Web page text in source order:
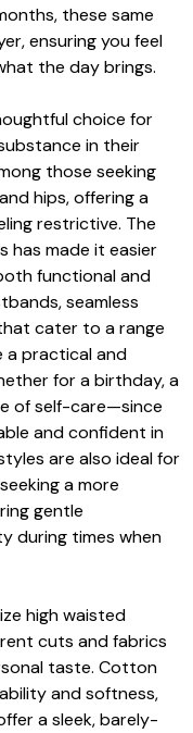
these same
ensuring you feel
the day brings.
choice for
in their
those seeking
hips, offering a
restrictive. The
has made it easier
functional and
seamless
cater to a range
a practical and
for a birthday, a
of self-care—since
and confident in
are also ideal for
a more
gentle
during times when
high waisted
cuts and fabrics
taste. Cotton
and softness,
a sleek, barely-